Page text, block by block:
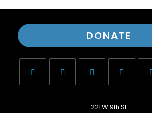
DONATE
221 W 9th St